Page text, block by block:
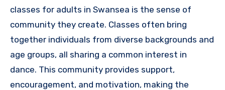
classes for adults in Swansea is the sense of
community they create. Classes often bring
together individuals from diverse backgrounds and
age groups, all sharing a common interest in
dance. This community provides support,
encouragement, and motivation, making the